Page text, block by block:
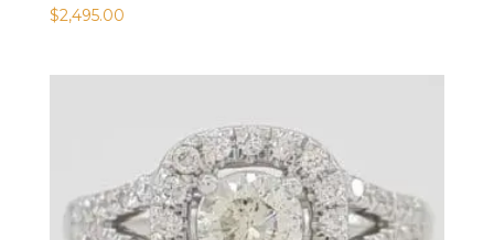
$2,495.00